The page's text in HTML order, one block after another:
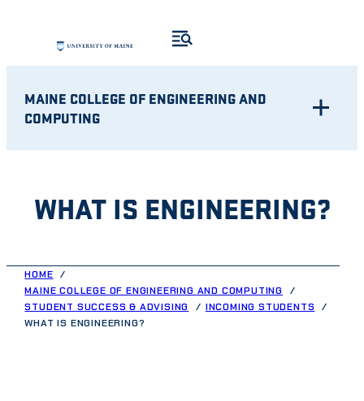
content
MAINE COLLEGE OF ENGINEERING AND
COMPUTING
WHAT IS ENGINEERING?
HOME
MAINE COLLEGE OF ENGINEERING AND COMPUTING
STUDENT SUCCESS & ADVISING
INCOMING STUDENTS
WHAT IS ENGINEERING?